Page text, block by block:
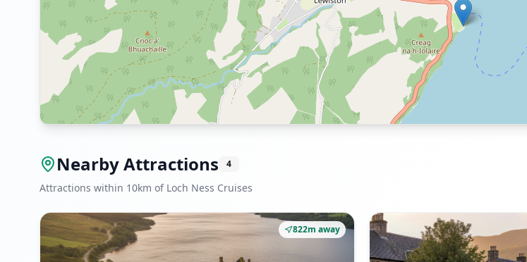
Nearby Attractions 4
Attractions within 10km of Loch Ness Cruises
822m away